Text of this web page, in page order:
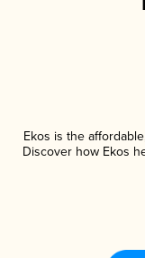
Ekos is the
Discover how Ekos